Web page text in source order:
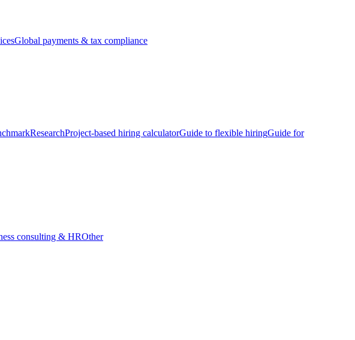
Global payments & tax compliance
ResearchProject-based hiring calculatorGuide to flexible hiringGuide for
consulting & HROther